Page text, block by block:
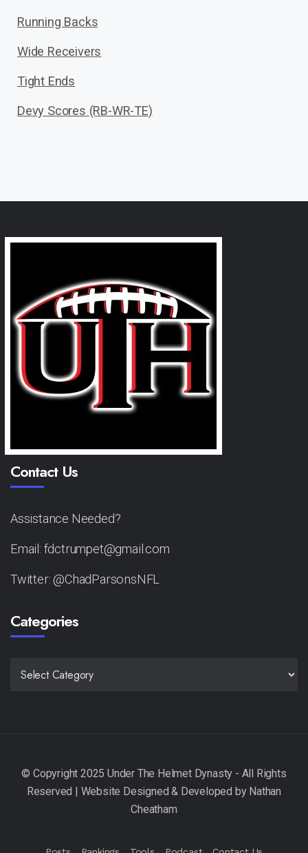
Running Backs
Wide Receivers
Tight Ends
Devy Scores (RB-WR-TE)
Contact Us
Assistance Needed?
Email: fdctrumpet@gmail.com
Twitter: @ChadParsonsNFL
Categories